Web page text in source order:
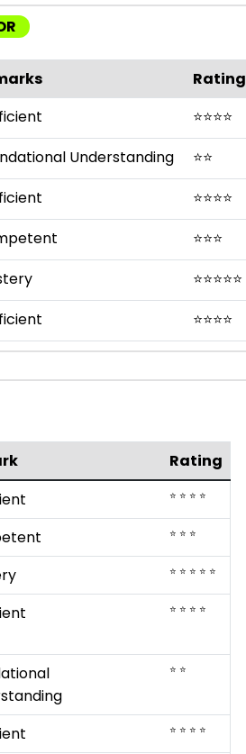
Rating
⭐⭐⭐⭐
Understanding ⭐⭐
⭐⭐⭐⭐
⭐⭐⭐
⭐⭐⭐⭐⭐
⭐⭐⭐⭐
Rating
⭐ ⭐ ⭐ ⭐
⭐ ⭐ ⭐
⭐ ⭐ ⭐ ⭐ ⭐
⭐ ⭐ ⭐ ⭐
⭐ ⭐
⭐ ⭐ ⭐ ⭐